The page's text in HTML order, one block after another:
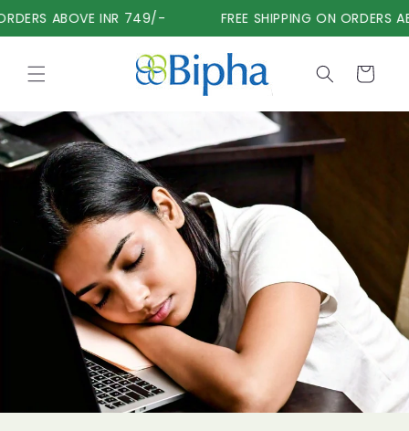
Skip to
content
ABOVE INR 749/- FREE SHIPPING ON ORDERS
Cart